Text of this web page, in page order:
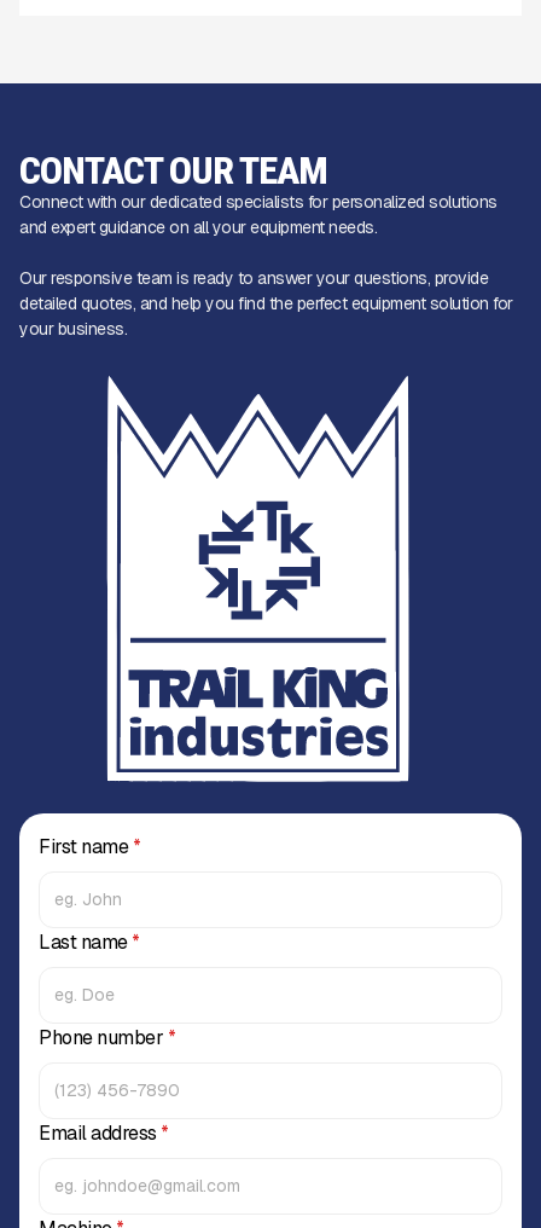
CONTACT OUR TEAM
Connect with our dedicated specialists for personalized solutions
and expert guidance on all your equipment needs.
Our responsive team is ready to answer your questions, provide
detailed quotes, and help you find the perfect equipment solution for
your business.
First name*
Last name*
Phone number *
Email address *